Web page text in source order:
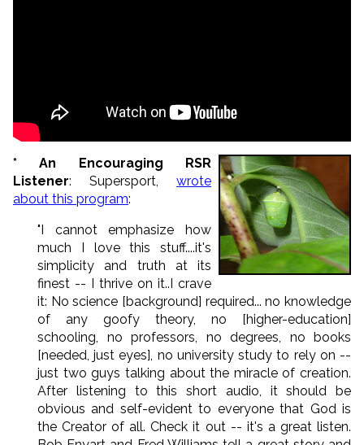
* An Encouraging RSR
Listener: Supersport, wrote
about this program:
"I cannot emphasize how
much I love this stuff....it's
simplicity and truth at its
finest -- I thrive on it..I crave
it: No science [background] required... no knowledge
of any goofy theory, no [higher-education]
schooling, no professors, no degrees, no books
[needed, just eyes], no university study to rely on --
just two guys talking about the miracle of creation.
After listening to this short audio, it should be
obvious and self-evident to everyone that God is
the Creator of all. Check it out -- it's a great listen.